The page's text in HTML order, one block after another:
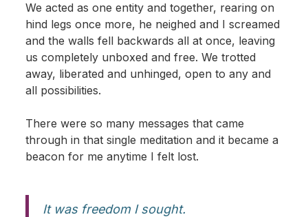
We acted as one entity and together, rearing on
hind legs once more, he neighed and I screamed
and the walls fell backwards all at once, leaving
us completely unboxed and free. We trotted
away, liberated and unhinged, open to any and
all possibilities.
There were so many messages that came
through in that single meditation and it became a
beacon for me anytime I felt lost.
It was freedom I sought.